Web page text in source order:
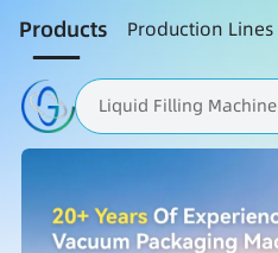
Products Production Lines
Liquid Filling Machine
Packaging Machine